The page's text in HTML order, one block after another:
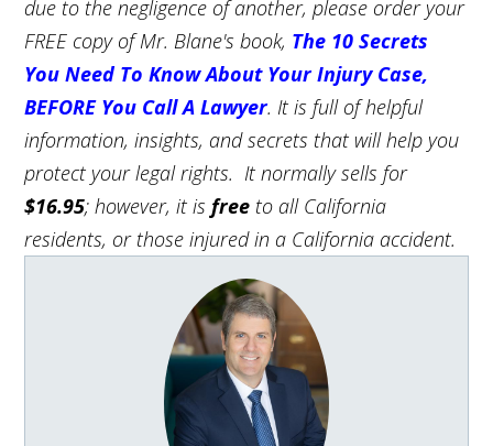
due to the negligence of another, please order your
FREE copy of Mr. Blane's book, The 10 Secrets
You Need To Know About Your Injury Case,
BEFORE You Call A Lawyer. It is full of helpful
information, insights, and secrets that will help you
protect your legal rights. It normally sells for
$16.95; however, it is free to all California
residents, or those injured in a California accident.